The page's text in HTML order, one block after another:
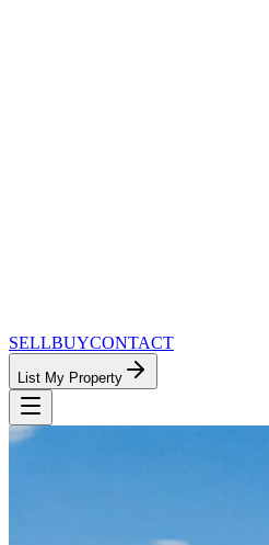
SELLBUYCONTACT
List My Property